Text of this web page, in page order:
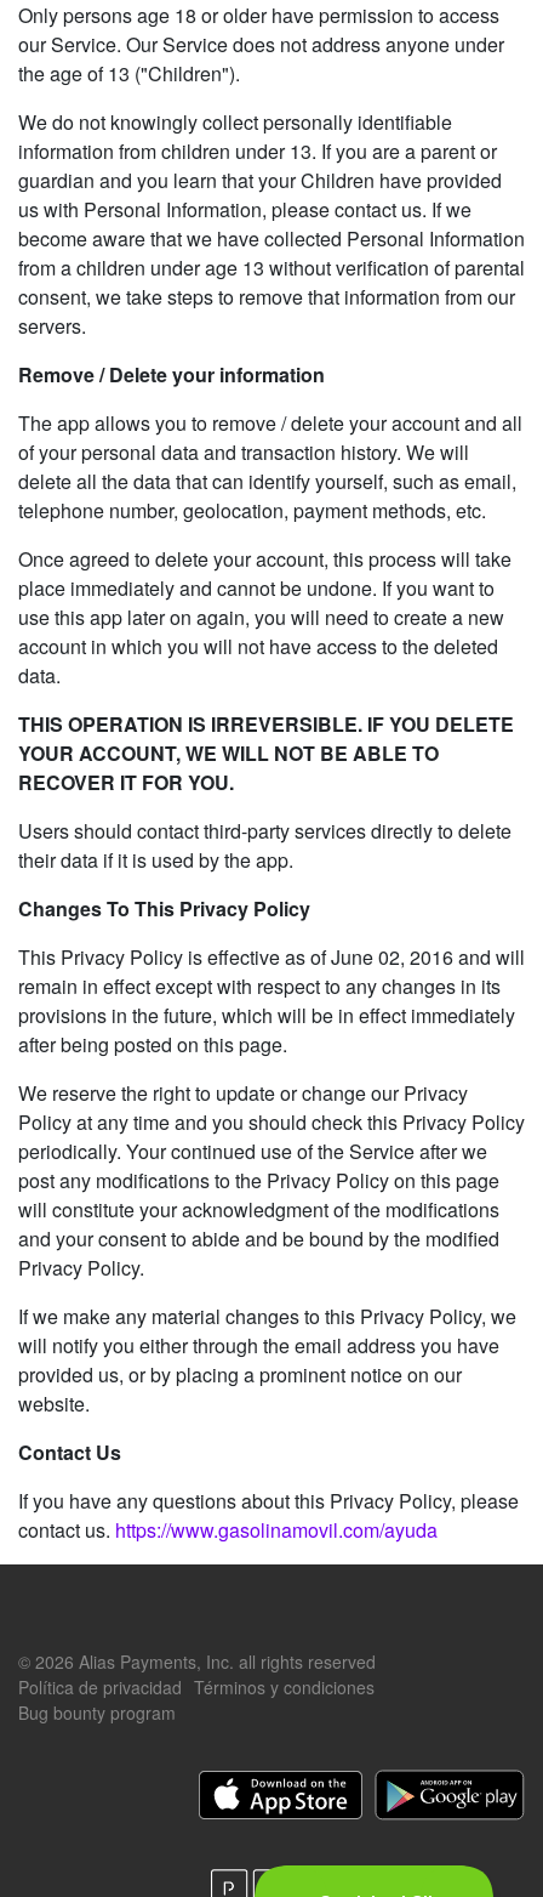
Only persons age 18 or older have permission to access
our Service. Our Service does not address anyone under
the age of 13 ("Children").
We do not knowingly collect personally identifiable
information from children under 13. If you are a parent or
guardian and you learn that your Children have provided
us with Personal Information, please contact us. If we
become aware that we have collected Personal Information
from a children under age 13 without verification of parental
consent, we take steps to remove that information from our
servers.
Remove / Delete your information
The app allows you to remove / delete your account and all
of your personal data and transaction history. We will
delete all the data that can identify yourself, such as email,
telephone number, geolocation, payment methods, etc.
Once agreed to delete your account, this process will take
place immediately and cannot be undone. If you want to
use this app later on again, you will need to create a new
account in which you will not have access to the deleted
data.
THIS OPERATION IS IRREVERSIBLE. IF YOU DELETE
YOUR ACCOUNT, WE WILL NOT BE ABLE TO
RECOVER IT FOR YOU.
Users should contact third-party services directly to delete
their data if it is used by the app.
Changes To This Privacy Policy
This Privacy Policy is effective as of June 02, 2016 and will
remain in effect except with respect to any changes in its
provisions in the future, which will be in effect immediately
after being posted on this page.
We reserve the right to update or change our Privacy
Policy at any time and you should check this Privacy Policy
periodically. Your continued use of the Service after we
post any modifications to the Privacy Policy on this page
will constitute your acknowledgment of the modifications
and your consent to abide and be bound by the modified
Privacy Policy.
If we make any material changes to this Privacy Policy, we
will notify you either through the email address you have
provided us, or by placing a prominent notice on our
website.
Contact Us
If you have any questions about this Privacy Policy, please
contact us. https://www.gasolinamovil.com/ayuda
© 2026 Alias Payments, Inc. all rights reserved
Política de privacidad Términos y condiciones
Bug bounty program